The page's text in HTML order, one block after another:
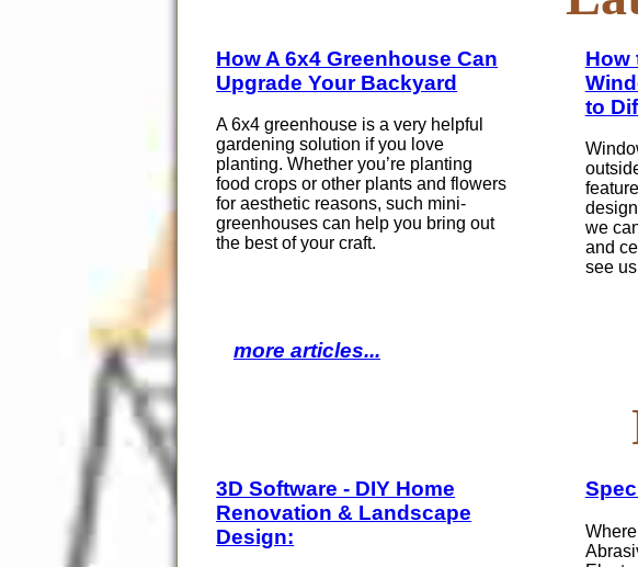
How A 6x4 Greenhouse Can
Upgrade Your Backyard
A 6x4 greenhouse is a very helpful
gardening solution if you love
planting. Whether you’re planting
food crops or other plants and flowers
for aesthetic reasons, such mini-
greenhouses can help you bring out
the best of your craft.
How
to
we
and
see
more articles...
3D Software - DIY Home
Renovation & Landscape
Design: